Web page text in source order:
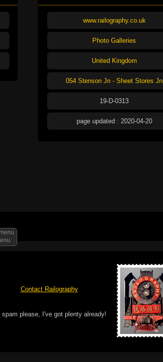
www.railography.co.uk
Photo Galleries
United Kingdom
054 Stenson Jn - Sheet Stores Jn
19-D-0313
page updated : 2020-04-20
Contact Railography
spam please, I've got plenty already!